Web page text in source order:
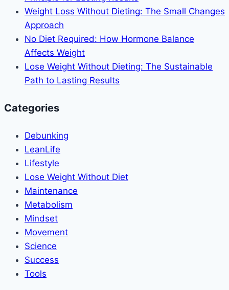
Weight Loss Without Dieting: The Small Changes
Approach
No Diet Required: How Hormone Balance
Affects Weight
Lose Weight Without Dieting: The Sustainable
Path to Lasting Results
Categories
Debunking
LeanLife
Lifestyle
Lose Weight Without Diet
Maintenance
Metabolism
Mindset
Movement
Science
Success
Tools